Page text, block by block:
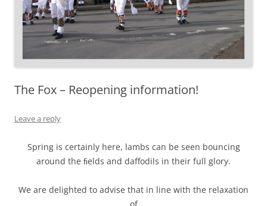
The Fox – Reopening information!
Leave a reply
Spring is certainly here, lambs can be seen bouncing
around the ﬁelds and daffodils in their full glory.
We are delighted to advise that in line with the relaxation